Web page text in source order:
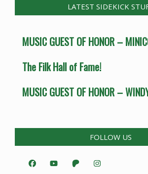
LATEST SIDEKICK
MUSIC GUEST OF HONOR –
The Filk Hall of Fame!
MUSIC GUEST OF HONOR –
FOLLOW US